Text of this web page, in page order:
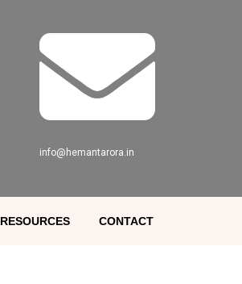
info@hemantarora.in
RESOURCES CONTACT